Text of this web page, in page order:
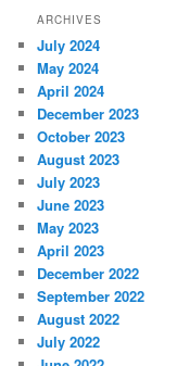
ARCHIVES
July 2024
May 2024
April 2024
December 2023
October 2023
August 2023
July 2023
June 2023
May 2023
April 2023
December 2022
September 2022
August 2022
July 2022